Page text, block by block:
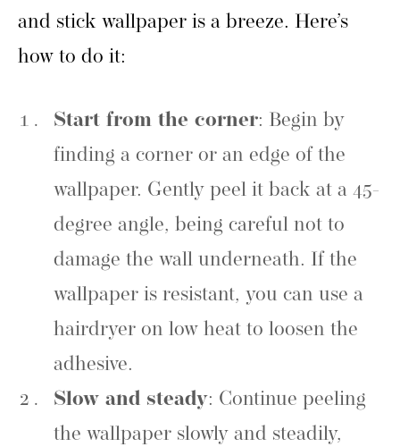
and stick wallpaper is a breeze. Here’s
how to do it:
Start from the corner: Begin by
finding a corner or an edge of the
wallpaper. Gently peel it back at a 45-
degree angle, being careful not to
damage the wall underneath. If the
wallpaper is resistant, you can use a
hairdryer on low heat to loosen the
adhesive.
Slow and steady: Continue peeling
the wallpaper slowly and steadily,